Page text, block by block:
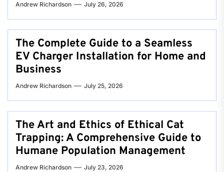
Andrew Richardson July 26, 2026
The Complete Guide to a Seamless
EV Charger Installation for Home and
Business
Andrew Richardson July 25, 2026
The Art and Ethics of Ethical Cat
Trapping: A Comprehensive Guide to
Humane Population Management
Andrew Richardson July 23, 2026